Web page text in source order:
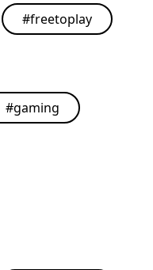
#freetoplay
#gaming